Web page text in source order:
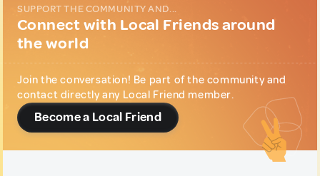
SUPPORT THE COMMUNITY AND...
Connect with Local Friends around
the world
Join the conversation! Be part of the community and
contact directly any Local Friend member.
Become a Local Friend